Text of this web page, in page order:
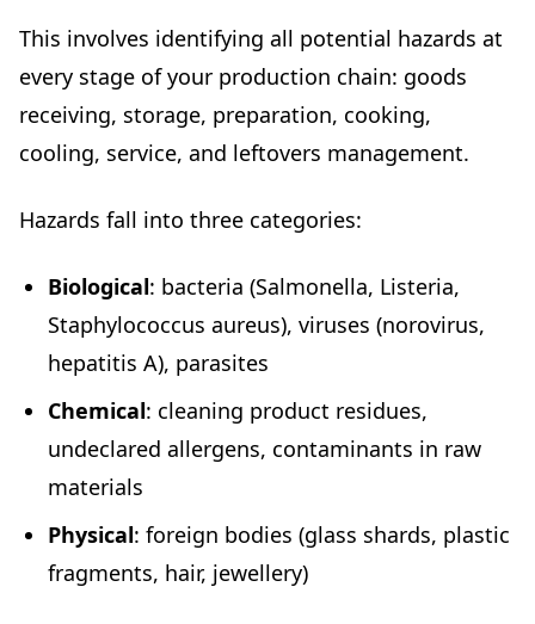
This involves identifying all potential hazards at
every stage of your production chain: goods
receiving, storage, preparation, cooking,
cooling, service, and leftovers management.
Hazards fall into three categories:
Biological: bacteria (Salmonella, Listeria,
Staphylococcus aureus), viruses (norovirus,
hepatitis A), parasites
Chemical: cleaning product residues,
undeclared allergens, contaminants in raw
materials
Physical: foreign bodies (glass shards, plastic
fragments, hair, jewellery)